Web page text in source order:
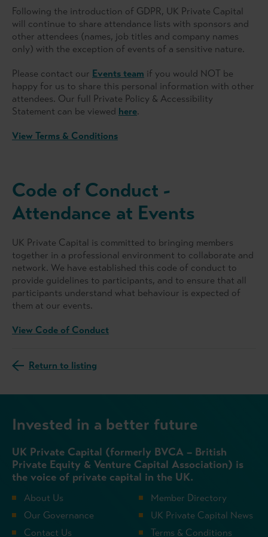
Following the introduction of GDPR, UK Private Capital
will continue to share attendance lists with sponsors and
other attendees (names, job titles and company names
only) with the exception of events of a sensitive nature.
Please contact our Events team if you would NOT be
happy for us to share this personal information with other
attendees. Our full Private Policy & Accessibility
Statement can be viewed here.
View Terms & Conditions
Code of Conduct -
Attendance at Events
UK Private Capital is committed to bringing members
together in a professional environment to collaborate and
network. We have established this code of conduct to
provide guidelines to participants, and to ensure that all
participants understand what behaviour is expected of
them at our events.
View Code of Conduct
Return to listing
Invested in a better future
UK Private Capital (formerly BVCA – British
Private Equity & Venture Capital Association) is
the voice of private capital in the UK.
About Us
Our Governance
Contact Us
Member Directory
UK Private Capital News
Terms & Conditions